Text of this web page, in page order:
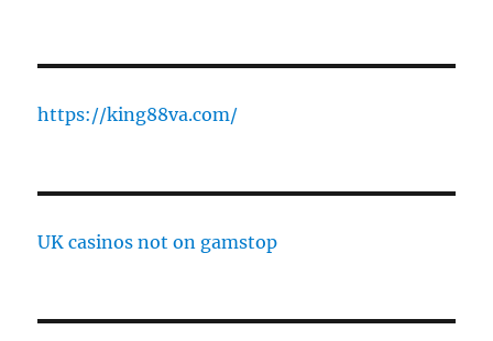
https://king88va.com/
UK casinos not on gamstop